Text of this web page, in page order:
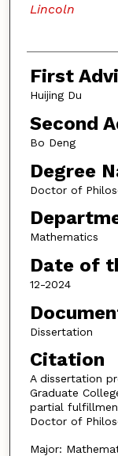
Lincoln
First
Huijing Du
Second
Bo Deng
Degree
Doctor of
Mathematics
Date of
12-2024
Dissertation
Citation
A dissertation
Graduate
partial
Doctor of
Major: